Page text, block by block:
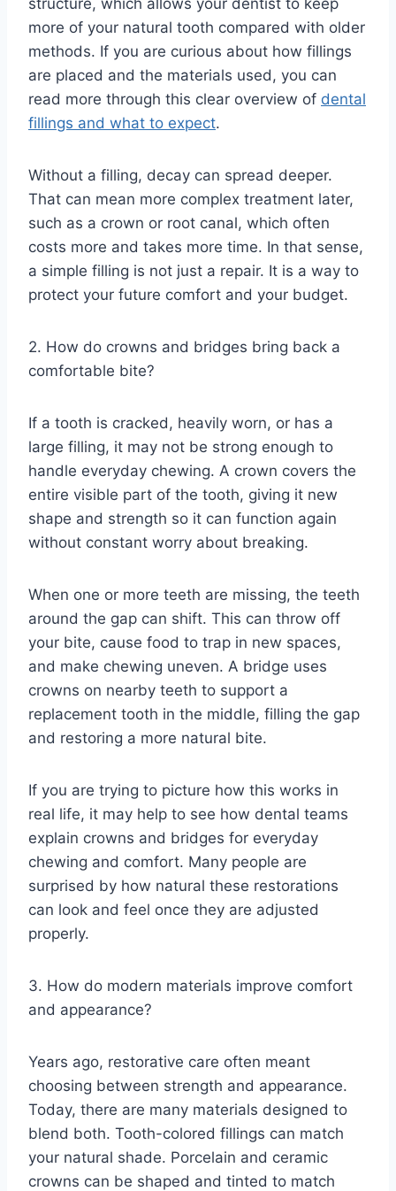
more of your natural tooth compared with older
methods. If you are curious about how fillings
are placed and the materials used, you can
read more through this clear overview of dental
fillings and what to expect.
Without a filling, decay can spread deeper.
That can mean more complex treatment later,
such as a crown or root canal, which often
costs more and takes more time. In that sense,
a simple filling is not just a repair. It is a way to
protect your future comfort and your budget.
2. How do crowns and bridges bring back a
comfortable bite?
If a tooth is cracked, heavily worn, or has a
large filling, it may not be strong enough to
handle everyday chewing. A crown covers the
entire visible part of the tooth, giving it new
shape and strength so it can function again
without constant worry about breaking.
When one or more teeth are missing, the teeth
around the gap can shift. This can throw off
your bite, cause food to trap in new spaces,
and make chewing uneven. A bridge uses
crowns on nearby teeth to support a
replacement tooth in the middle, filling the gap
and restoring a more natural bite.
If you are trying to picture how this works in
real life, it may help to see how dental teams
explain crowns and bridges for everyday
chewing and comfort. Many people are
surprised by how natural these restorations
can look and feel once they are adjusted
properly.
3. How do modern materials improve comfort
and appearance?
Years ago, restorative care often meant
choosing between strength and appearance.
Today, there are many materials designed to
blend both. Tooth-colored fillings can match
your natural shade. Porcelain and ceramic
crowns can be shaped and tinted to match